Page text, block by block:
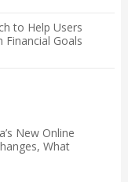
to Help Users
Financial Goals
New Online
What